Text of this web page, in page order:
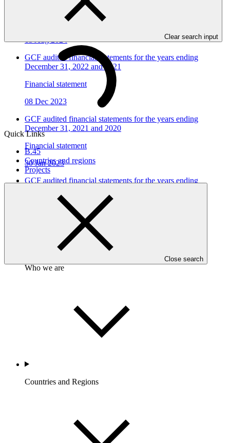
Clear search input
Quick Links
B.45
Countries and regions
Projects
Close search
December 31, 2023 and 2022
Financial statement
15 Aug 2024
GCF audited financial statements for the years ending
December 31, 2022 and 2021
Financial statement
08 Dec 2023
GCF audited financial statements for the years ending
December 31, 2021 and 2020
Financial statement
30 Jan 2023
GCF audited financial statements for the years ending
Financial statement
Who we are
Countries and Regions